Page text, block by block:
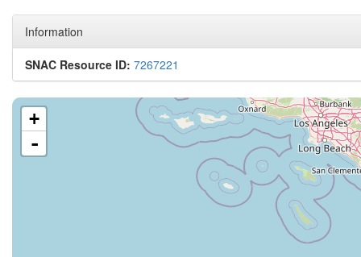
Information
SNAC Resource ID: 7267221
+
-